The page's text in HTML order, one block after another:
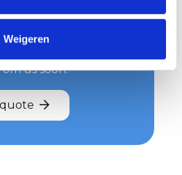
Weigeren
we can do for you
us soon!